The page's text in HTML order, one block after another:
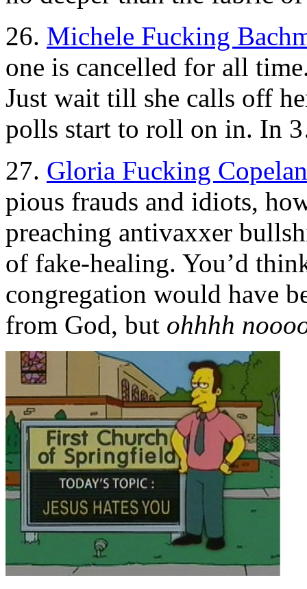
26. Michele Fucking
one is cancelled for all
Just wait till she calls off
polls start to roll on in.
27. Gloria Fucking
pious frauds and idiots,
preaching antivaxxer
of fake-healing. You’d
congregation would have
from God, but ohhhh